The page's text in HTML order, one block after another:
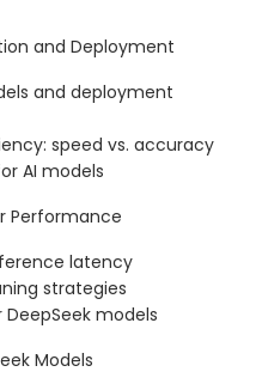
and Deployment
and deployment
speed vs. accuracy
AI models
Performance
latency
strategies
models
Models